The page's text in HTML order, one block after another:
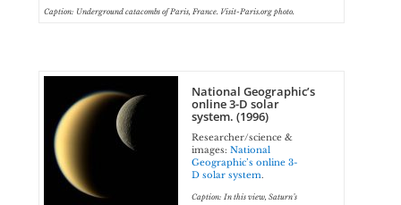
Caption: Underground catacombs of Paris, France. Visit-Paris.org photo.
National Geographic’s
online 3-D solar
system. (1996)
Researcher/science &
images: National
Geographic’s online 3-
D solar system.
Caption: In this view, Saturn’s